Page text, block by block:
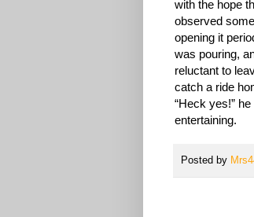
with the hope
observed
opening it
was pouring,
reluctant to
catch a ride
“Heck yes!”
entertaining.
Posted by